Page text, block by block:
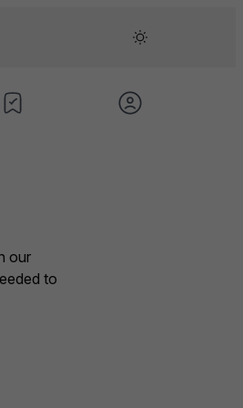
our
to